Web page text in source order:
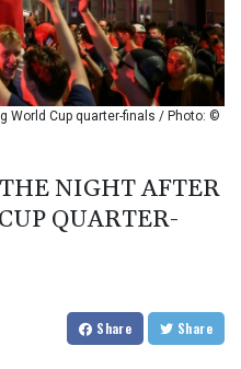
BOB 11.884005
BRL 5.096204
BSD 0.999879
BTN 95.145572
BWP 13.496235
BZD 2.010921
CDF 2262.50392
CNY 6.747604
CNH 6.74389
World Cup quarter-finals / Photo: ©
NIGHT AFTER
QUARTER-
Share Share